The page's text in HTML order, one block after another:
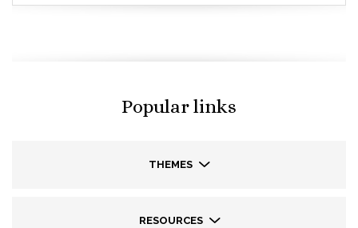
Popular links
THEMES
RESOURCES